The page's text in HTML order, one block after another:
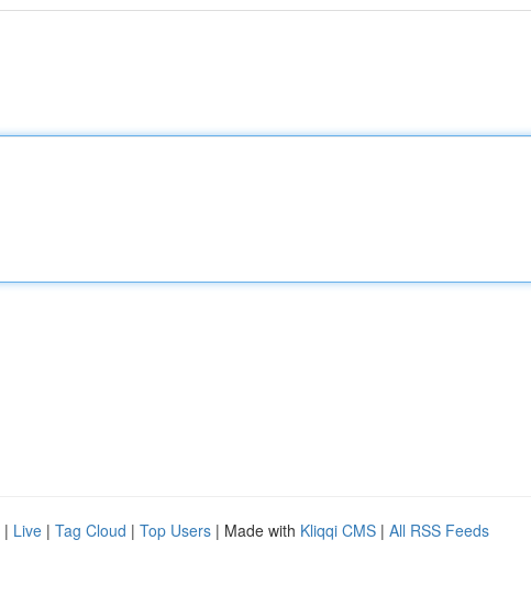
| Live | Tag Cloud | Top Users | Made with Kliqqi CMS | All RSS Feeds